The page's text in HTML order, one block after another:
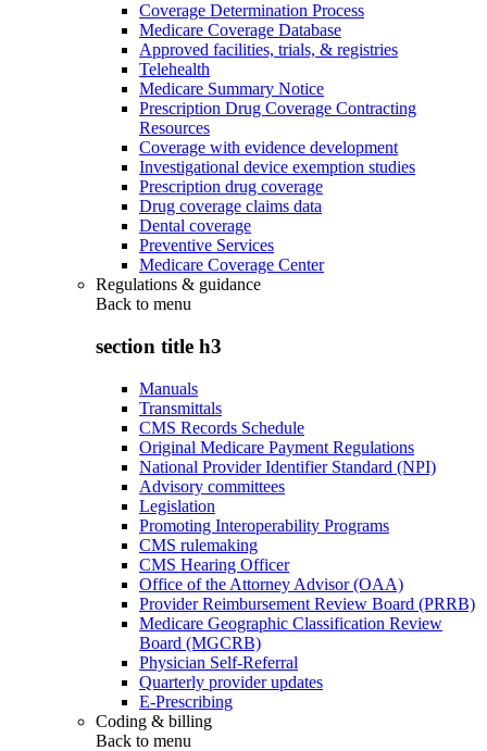
Coverage Determination Process
Medicare Coverage Database
Approved facilities, trials, & registries
Telehealth
Medicare Summary Notice
Prescription Drug Coverage Contracting
Resources
Coverage with evidence development
Investigational device exemption studies
Prescription drug coverage
Drug coverage claims data
Dental coverage
Preventive Services
Medicare Coverage Center
Regulations & guidance
Back to menu
section title h3
Manuals
Transmittals
CMS Records Schedule
Original Medicare Payment Regulations
National Provider Identifier Standard (NPI)
Advisory committees
Legislation
Promoting Interoperability Programs
CMS rulemaking
CMS Hearing Officer
Office of the Attorney Advisor (OAA)
Provider Reimbursement Review Board (PRRB)
Medicare Geographic Classification Review
Board (MGCRB)
Physician Self-Referral
Quarterly provider updates
E-Prescribing
Coding & billing
Back to menu